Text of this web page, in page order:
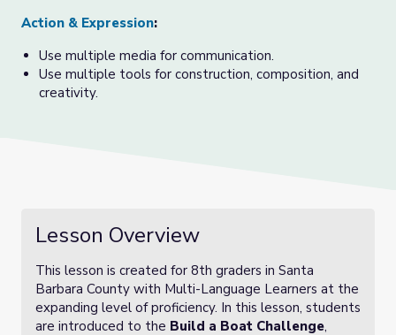
Action & Expression:
Use multiple media for communication.
Use multiple tools for construction, composition, and
creativity.
Lesson Overview
This lesson is created for 8th graders in Santa
Barbara County with Multi-Language Learners at the
expanding level of proficiency. In this lesson, students
are introduced to the Build a Boat Challenge,